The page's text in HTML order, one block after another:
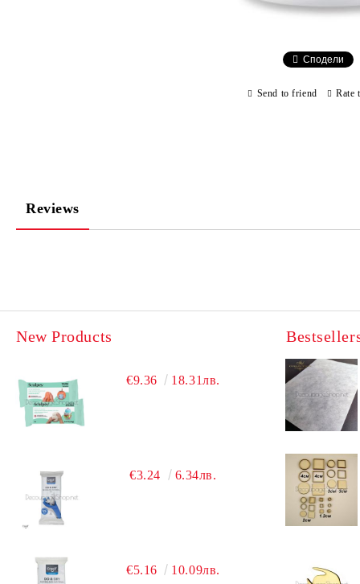
Сподели
Send to friend Rate
Reviews
New Products
€9.36 18.31лв.
€3.24 6.34лв.
€5.16 10.09лв.